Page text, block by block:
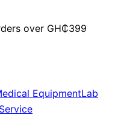
over GH₵399
EquipmentLab